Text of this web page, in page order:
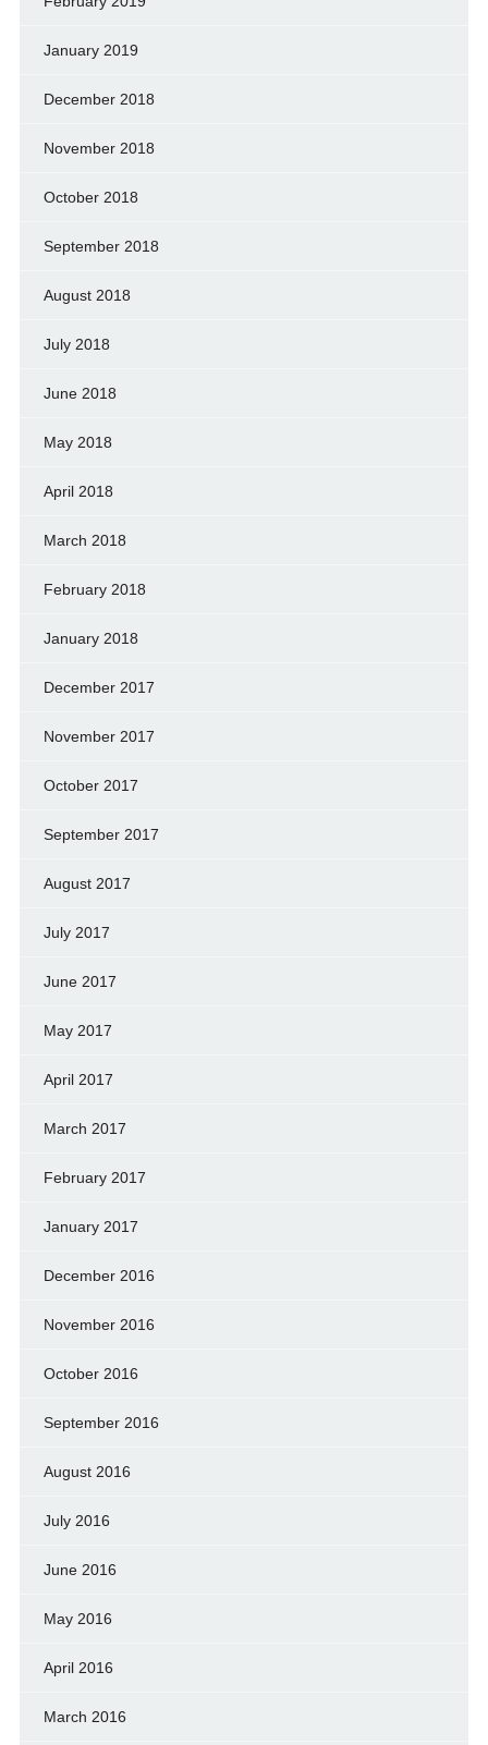
January 2019
December 2018
November 2018
October 2018
September 2018
August 2018
July 2018
June 2018
May 2018
April 2018
March 2018
February 2018
January 2018
December 2017
November 2017
October 2017
September 2017
August 2017
July 2017
June 2017
May 2017
April 2017
March 2017
February 2017
January 2017
December 2016
November 2016
October 2016
September 2016
August 2016
July 2016
June 2016
May 2016
April 2016
March 2016